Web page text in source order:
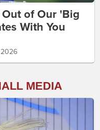
of Our 'Big
With You
MEDIA